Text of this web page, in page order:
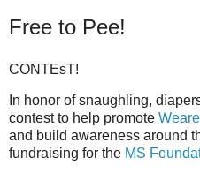
Free to Pee!
CONTEsT!
In honor of snaughling,
contest to help promote
and build awareness around
fundraising for the MS